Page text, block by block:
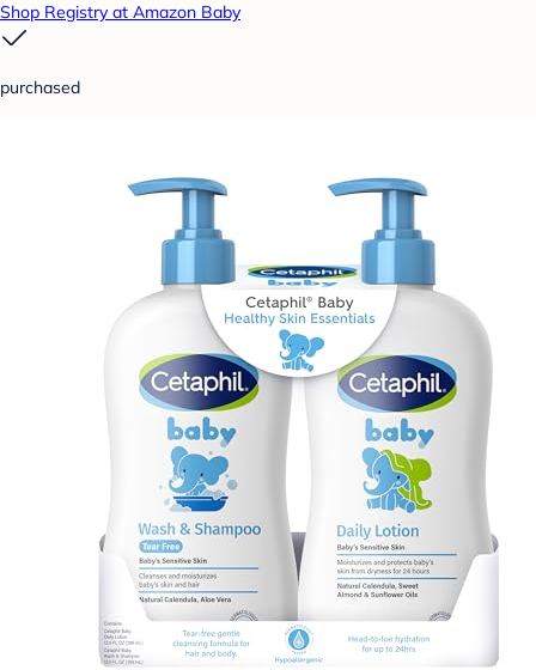
Shop Registry at Amazon Baby
purchased